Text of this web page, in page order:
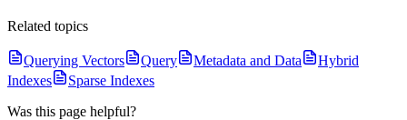
Related topics
Querying Vectors Query Metadata and Data
Hybrid
Indexes
Sparse Indexes
Was this page helpful?